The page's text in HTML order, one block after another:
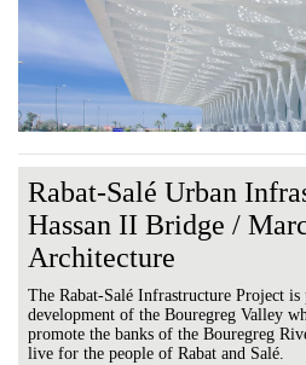
Rabat-Salé Urban
Hassan II Bridge /
Architecture
The Rabat-Salé Infrastructure Project is
development of the Bouregreg Valley
promote the banks of the Bouregreg
live for the people of Rabat and Salé.